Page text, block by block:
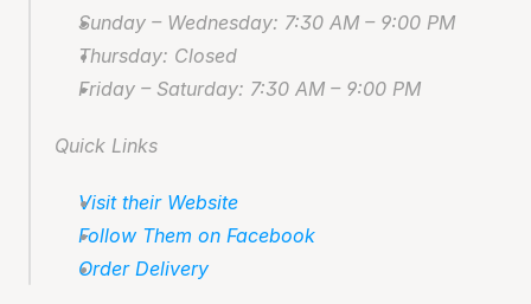
Sunday – Wednesday: 7:30 AM – 9:00 PM
Thursday: Closed
Friday – Saturday: 7:30 AM – 9:00 PM
Quick Links
Visit their Website
Follow Them on Facebook
Order Delivery